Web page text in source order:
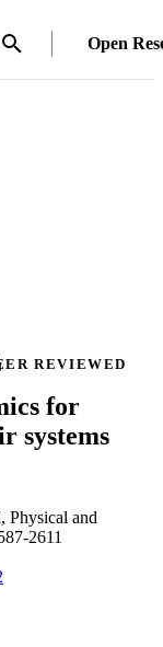
Open
REVIEWED
for
systems
Physical and
2611